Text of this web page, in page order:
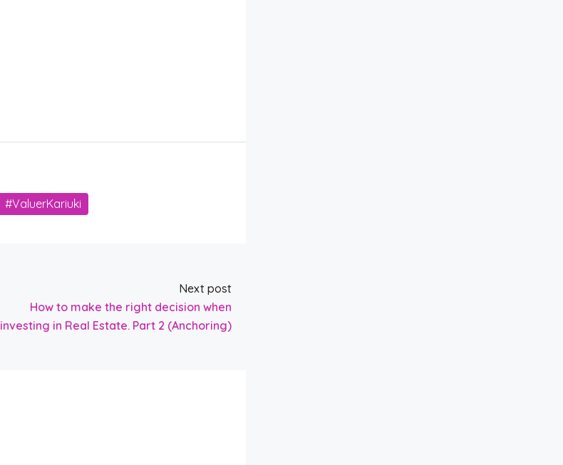
#ValuerKariuki
Next post
How to make the right decision when
investing in Real Estate. Part 2 (Anchoring)